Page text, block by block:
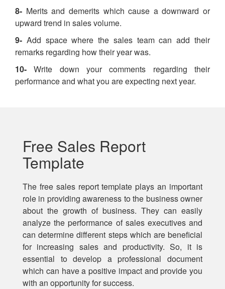
8- Merits and demerits which cause a downward or
upward trend in sales volume.
9- Add space where the sales team can add their
remarks regarding how their year was.
10- Write down your comments regarding their
performance and what you are expecting next year.
Free Sales Report
Template
The free sales report template plays an important
role in providing awareness to the business owner
about the growth of business. They can easily
analyze the performance of sales executives and
can determine different steps which are beneficial
for increasing sales and productivity. So, it is
essential to develop a professional document
which can have a positive impact and provide you
with an opportunity for success.